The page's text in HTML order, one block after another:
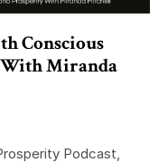
Conscious
Miranda
Podcast,